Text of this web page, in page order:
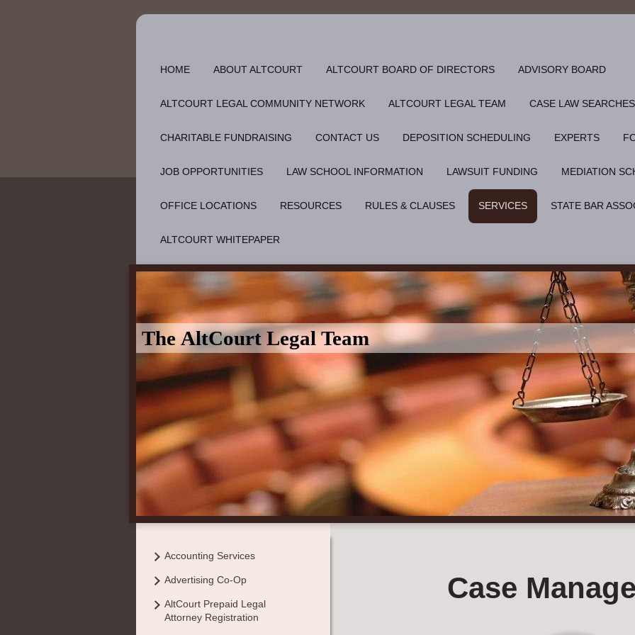
HOME ABOUT ALTCOURT ALTCOURT BOARD OF DIRECTORS ADVISORY BOARD
ALTCOURT LEGAL COMMUNITY NETWORK ALTCOURT LEGAL TEAM CASE LAW SEARCHES
CHARITABLE FUNDRAISING CONTACT US DEPOSITION SCHEDULING EXPERTS
JOB OPPORTUNITIES LAW SCHOOL INFORMATION LAWSUIT FUNDING MEDIATION
OFFICE LOCATIONS RESOURCES RULES & CLAUSES SERVICES STATE BAR
ALTCOURT WHITEPAPER
The AltCourt Legal Team
Case
Accounting Services
Advertising Co-Op
AltCourt Prepaid Legal
Attorney Registration